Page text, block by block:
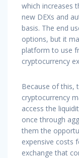
which increases
new DEXs and
basis. The end
options, but it
platform to use
cryptocurrency
Because of this,
cryptocurrency
access the
once through
them the
expensive costs
exchange that